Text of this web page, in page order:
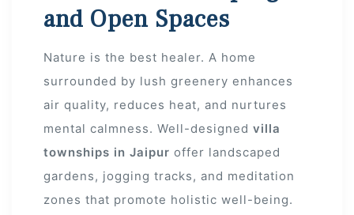
and Open Spaces
Nature is the best healer. A home
surrounded by lush greenery enhances
air quality, reduces heat, and nurtures
mental calmness. Well-designed villa
townships in Jaipur offer landscaped
gardens, jogging tracks, and meditation
zones that promote holistic well-being.